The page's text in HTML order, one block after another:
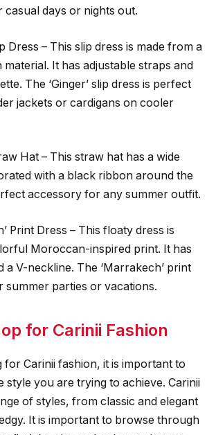
days or nights out.
Dress – This slip dress is made from a
material. It has adjustable straps and
The ‘Ginger’ slip dress is perfect
jackets or cardigans on cooler
Hat – This straw hat has a wide
with a black ribbon around the
accessory for any summer outfit.
Print Dress – This floaty dress is
Moroccan-inspired print. It has
a V-neckline. The ‘Marrakech’ print
summer parties or vacations.
for Carinii Fashion
for Carinii fashion, it is important to
style you are trying to achieve. Carinii
of styles, from classic and elegant
It is important to browse through